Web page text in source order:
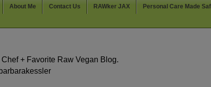
About Me Contact Us RAWker JAX Personal Care Made
+ Favorite Raw Vegan Blog.